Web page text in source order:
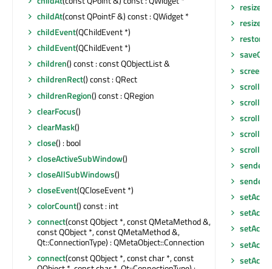
childAt(const QPointF &) const : QWidget *
childEvent(QChildEvent *)
childEvent(QChildEvent *)
children() const : const QObjectList &
childrenRect() const : QRect
childrenRegion() const : QRegion
clearFocus()
clearMask()
close() : bool
closeActiveSubWindow()
closeAllSubWindows()
closeEvent(QCloseEvent *)
colorCount() const : int
connect(const QObject *, const QMetaMethod &,
const QObject *, const QMetaMethod &,
Qt::ConnectionType) : QMetaObject::Connection
connect(const QObject *, const char *, const
screen
scroll
scroll
sender